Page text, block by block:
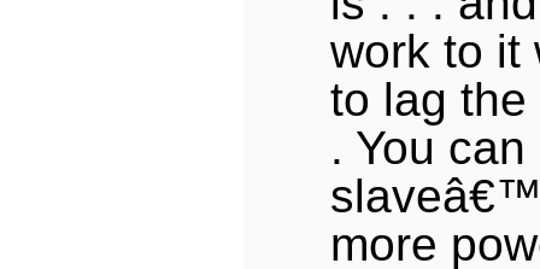
work to it
to lag
. You
more